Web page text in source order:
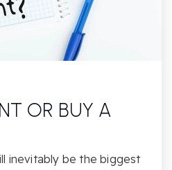
OR BUY A
inevitably be the biggest